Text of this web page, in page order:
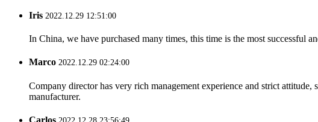
Iris 2022.12.29 12:51:00
In China, we have purchased many times, this time is the most successful
Marco 2022.12.29 02:24:00
Company director has very rich management experience and strict
manufacturer.
Carlos